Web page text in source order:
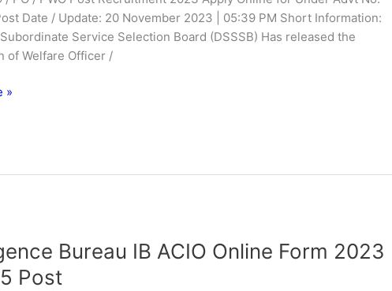
Date / Update: 20 November 2023 | 05:39 PM Short Information:
Service Selection Board (DSSSB) Has released the
of Welfare Officer /
»
Bureau IB ACIO Online Form 2023
Post